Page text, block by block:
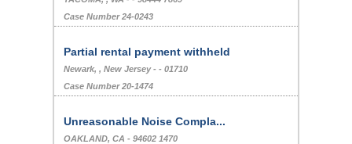
Case Number 24-0243
Partial rental payment withheld
Newark, , New Jersey - - 01710
Case Number 20-1474
Unreasonable Noise Compla...
OAKLAND, CA - 94602 1470